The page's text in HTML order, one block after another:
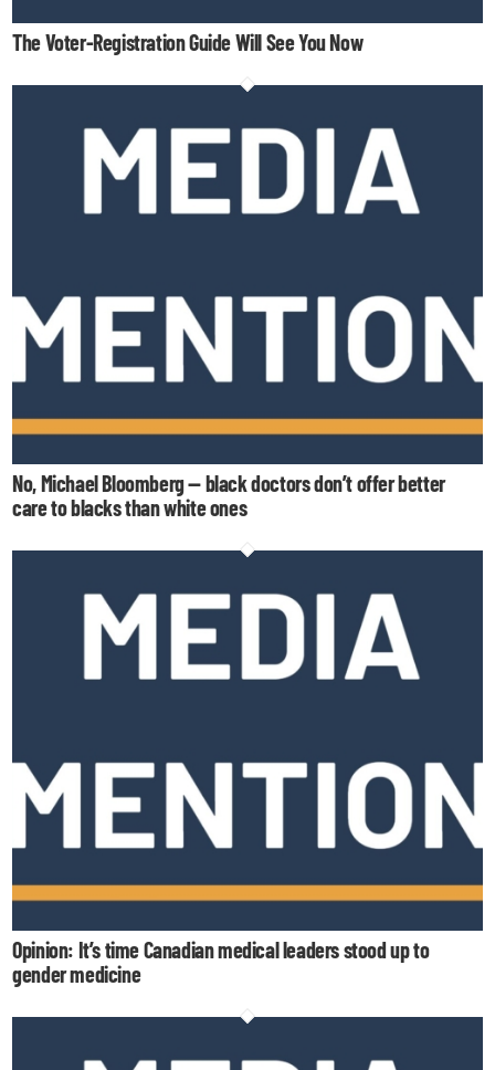
The Voter-Registration Guide Will See You Now
No, Michael Bloomberg — black doctors don’t offer better
care to blacks than white ones
Opinion: It’s time Canadian medical leaders stood up to
gender medicine